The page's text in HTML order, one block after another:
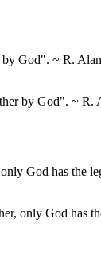
by God". ~ R.
only God has